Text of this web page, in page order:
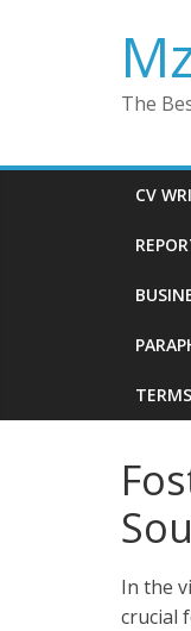
The
CV
In the
crucial